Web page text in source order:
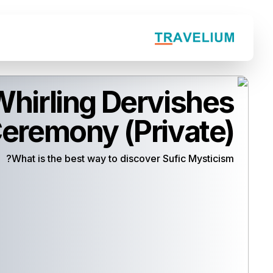
Dervishes
(Private)
What is the best way to discover Sufic Mysticism?